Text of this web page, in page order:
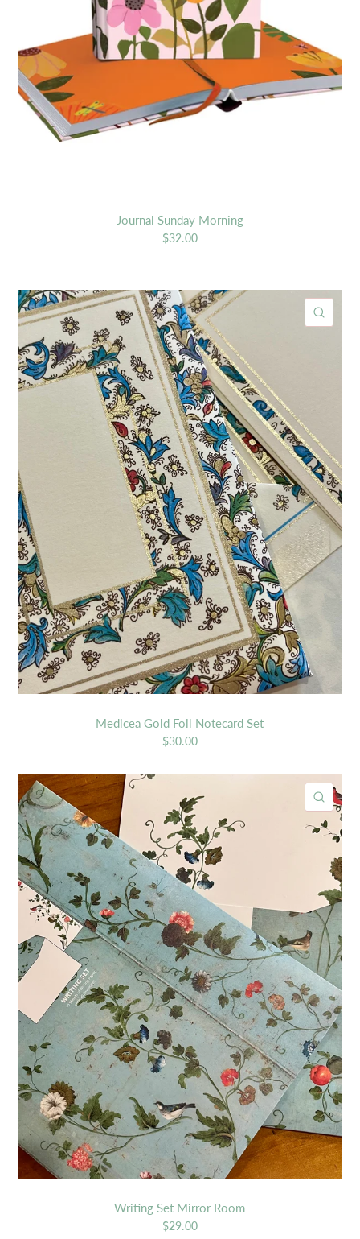
Journal Sunday Morning
$32.00
VIEW
Medicea Gold Foil Notecard Set
$30.00
VIEW
Writing Set Mirror Room
$29.00